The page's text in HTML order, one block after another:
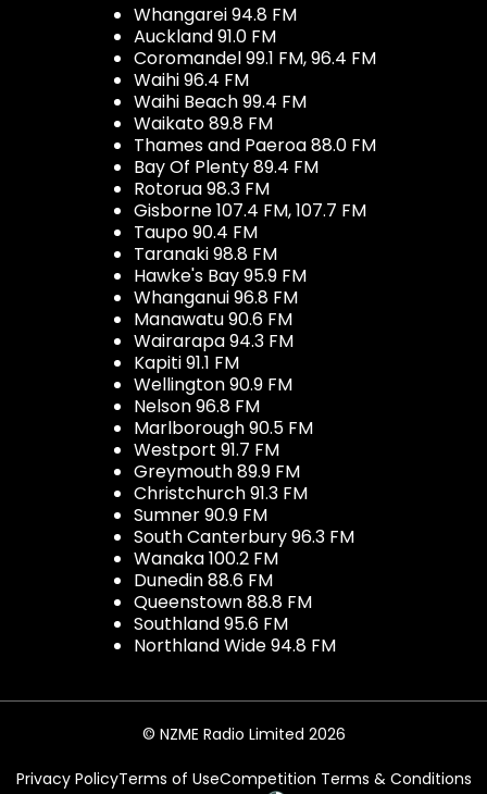
Whangarei 94.8 FM
Auckland 91.0 FM
Coromandel 99.1 FM, 96.4 FM
Waihi 96.4 FM
Waihi Beach 99.4 FM
Waikato 89.8 FM
Thames and Paeroa 88.0 FM
Bay Of Plenty 89.4 FM
Rotorua 98.3 FM
Gisborne 107.4 FM, 107.7 FM
Taupo 90.4 FM
Taranaki 98.8 FM
Hawke's Bay 95.9 FM
Whanganui 96.8 FM
Manawatu 90.6 FM
Wairarapa 94.3 FM
Kapiti 91.1 FM
Wellington 90.9 FM
Nelson 96.8 FM
Marlborough 90.5 FM
Westport 91.7 FM
Greymouth 89.9 FM
Christchurch 91.3 FM
Sumner 90.9 FM
South Canterbury 96.3 FM
Wanaka 100.2 FM
Dunedin 88.6 FM
Queenstown 88.8 FM
Southland 95.6 FM
Northland Wide 94.8 FM
© NZME Radio Limited 2026
Privacy PolicyTerms of UseCompetition Terms & Conditions